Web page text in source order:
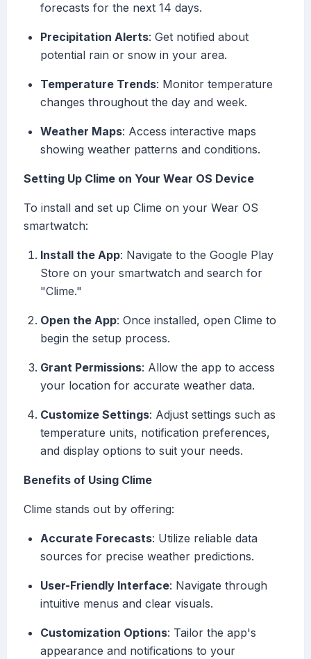
forecasts for the next 14 days.
Precipitation Alerts: Get notified about
potential rain or snow in your area.
Temperature Trends: Monitor temperature
changes throughout the day and week.
Weather Maps: Access interactive maps
showing weather patterns and conditions.
Setting Up Clime on Your Wear OS Device
To install and set up Clime on your Wear OS
smartwatch:
Install the App: Navigate to the Google Play
Store on your smartwatch and search for
"Clime."
Open the App: Once installed, open Clime to
begin the setup process.
Grant Permissions: Allow the app to access
your location for accurate weather data.
Customize Settings: Adjust settings such as
temperature units, notification preferences,
and display options to suit your needs.
Benefits of Using Clime
Clime stands out by offering:
Accurate Forecasts: Utilize reliable data
sources for precise weather predictions.
User-Friendly Interface: Navigate through
intuitive menus and clear visuals.
Customization Options: Tailor the app's
appearance and notifications to your